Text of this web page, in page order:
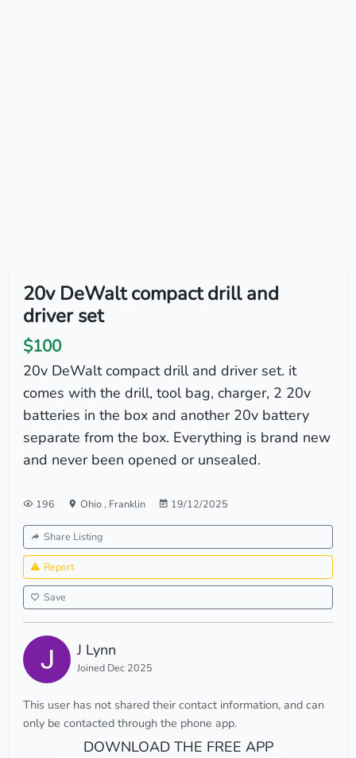
20v DeWalt compact drill and
driver set
$100
20v DeWalt compact drill and driver set. it
comes with the drill, tool bag, charger, 2 20v
batteries in the box and another 20v battery
separate from the box. Everything is brand new
and never been opened or unsealed.
196 Ohio, Franklin 19/12/2025
Share Listing
Report
Save
J Lynn
Joined Dec 2025
This user has not shared their contact information, and can
only be contacted through the phone app.
DOWNLOAD THE FREE APP